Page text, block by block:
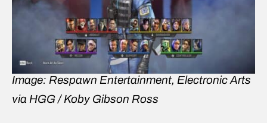
Image: Respawn Entertainment, Electronic Arts
via HGG / Koby Gibson Ross